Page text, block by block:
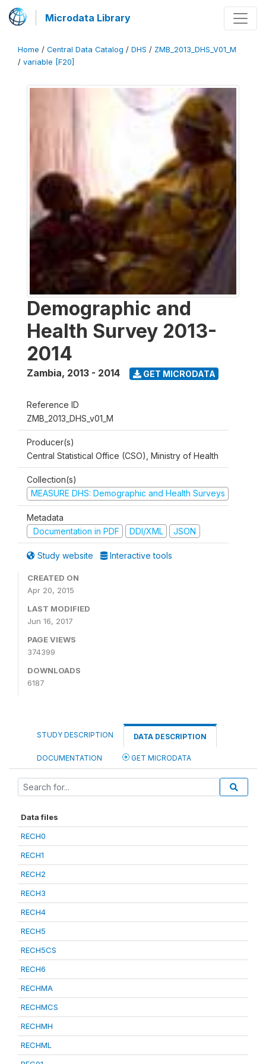
Microdata Library
Home / Central Data Catalog / DHS / ZMB_2013_DHS_V01_M
/ variable [F20]
Demographic and
Health Survey 2013-
2014
Zambia, 2013 - 2014 GET MICRODATA
Reference ID
ZMB_2013_DHS_v01_M
Producer(s)
Central Statistical Office (CSO), Ministry of Health
Collection(s)
MEASURE DHS: Demographic and Health Surveys
Metadata
Documentation in PDF
DDI/XML JSON
Study website Interactive tools
CREATED ON
Apr 20, 2015
LAST MODIFIED
Jun 16, 2017
PAGE VIEWS
374399
DOWNLOADS
6187
STUDY DESCRIPTION DATA DESCRIPTION
DOCUMENTATION GET MICRODATA
Data files
RECH0
RECH1
RECH2
RECH3
RECH4
RECH5
RECH5CS
RECH6
RECHMA
RECHMCS
RECHMH
RECHML